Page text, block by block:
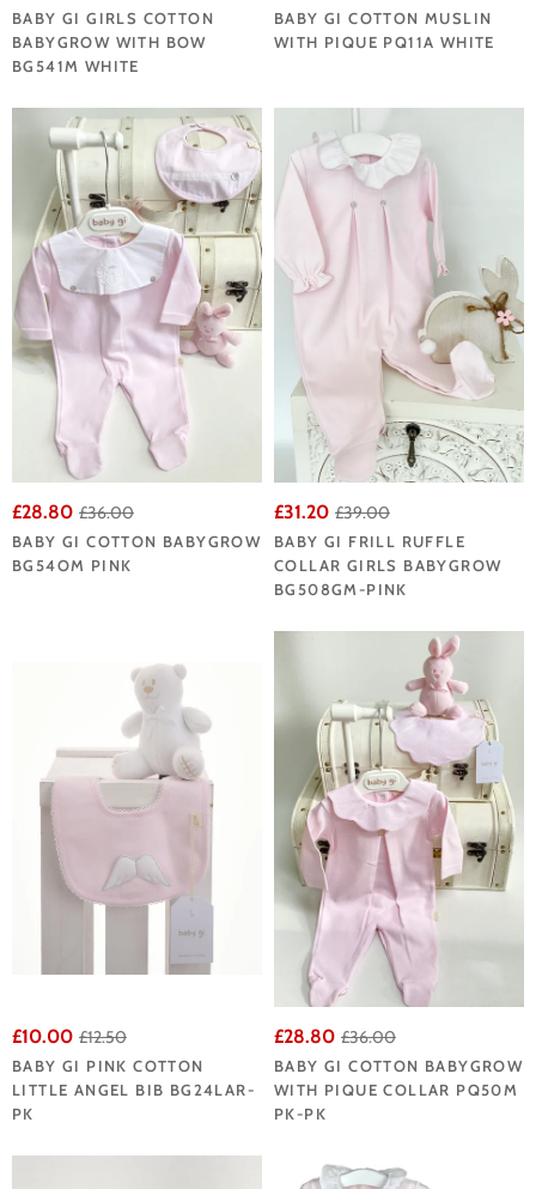
BABY GI GIRLS COTTON
BABYGROW WITH BOW
BG541M WHITE
BABY GI COTTON MUSLIN
WITH PIQUE PQ11A WHITE
£28.80 £36.00
BABY GI COTTON BABYGROW
BG54OM PINK
£31.20 £39.00
BABY GI FRILL RUFFLE
COLLAR GIRLS BABYGROW
BG508GM-PINK
£10.00 £12.50
BABY GI PINK COTTON
LITTLE ANGEL BIB BG24LAR-
PK
£28.80 £36.00
BABY GI COTTON BABYGROW
WITH PIQUE COLLAR PQ50M
PK-PK